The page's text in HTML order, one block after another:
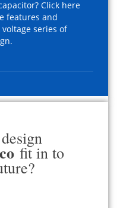
Click here
features and
voltage series of
design
fit in to